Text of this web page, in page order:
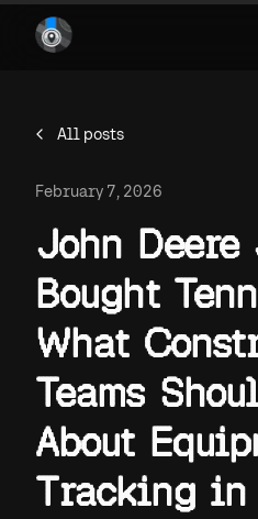
All posts
February 7, 2026
John Deere
Bought
What
Teams
About
Tracking